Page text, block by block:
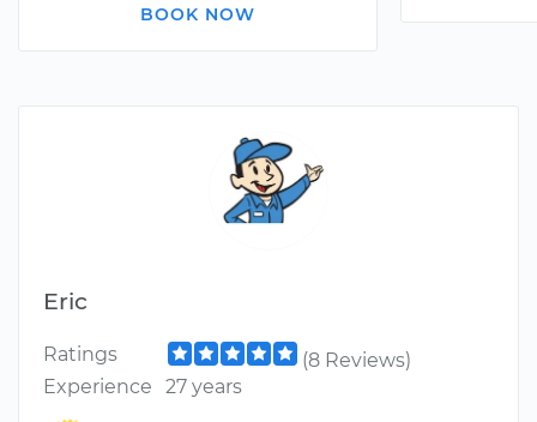
Eric
Ratings
(8 Reviews)
Experience
27 years
BOOK NOW